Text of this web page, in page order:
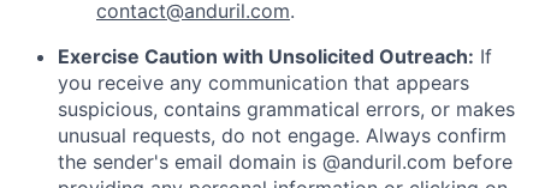
contact@anduril.com.
Exercise Caution with Unsolicited Outreach: If
you receive any communication that appears
suspicious, contains grammatical errors, or makes
unusual requests, do not engage. Always confirm
the sender's email domain is @anduril.com before